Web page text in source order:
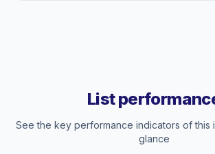
List
See the key performance indicators of this
glance